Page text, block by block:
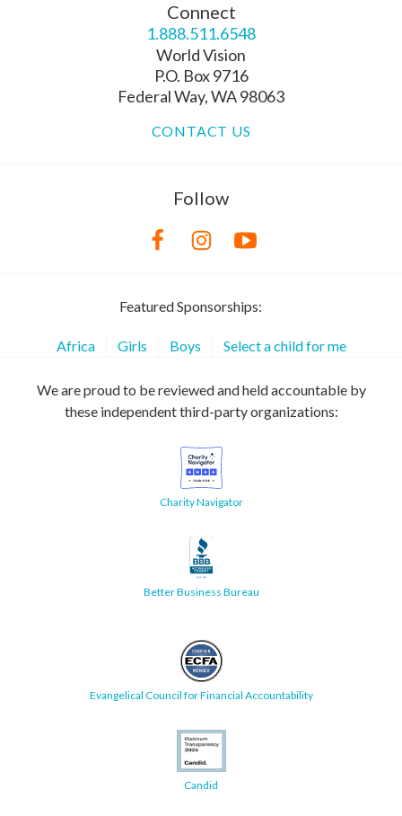
Connect
1.888.511.6548
World Vision
P.O. Box 9716
Federal Way, WA 98063
CONTACT US
Follow
Featured Sponsorships:
Africa Girls Boys Select a child for me
We are proud to be reviewed and held accountable by
these independent third-party organizations:
Charity Navigator
Better Business Bureau
Evangelical Council for Financial Accountability
Candid